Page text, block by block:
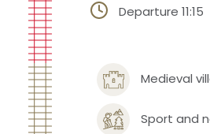
Medieval
Sport and
Departure 11:15